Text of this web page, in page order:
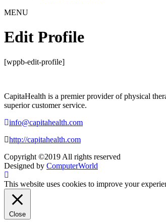
MENU
Edit Profile
[wppb-edit-profile]
CapitaHealth is a premier provider of physical
superior customer service.
info@capitahealth.com
http://capitahealth.com
Copyright ©2019 All rights reserved
Designed by ComputerWorld
This website uses cookies to improve your
Close